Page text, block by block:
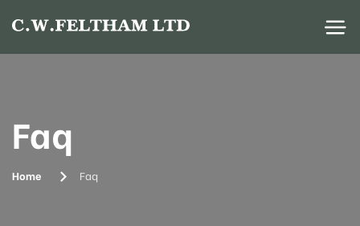
Faq
Home Faq